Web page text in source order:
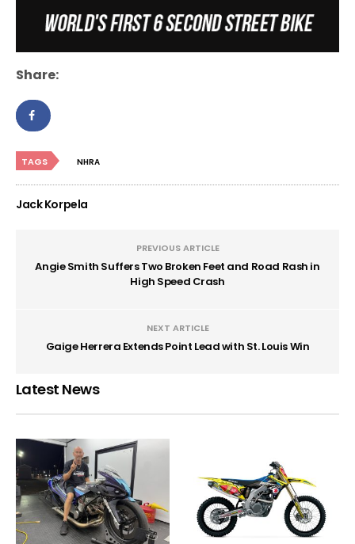
Share:
TAGS NHRA
Jack Korpela
PREVIOUS ARTICLE
Angie Smith Suffers Two Broken Feet and Road Rash in
High Speed Crash
NEXT ARTICLE
Gaige Herrera Extends Point Lead with St. Louis Win
Latest News